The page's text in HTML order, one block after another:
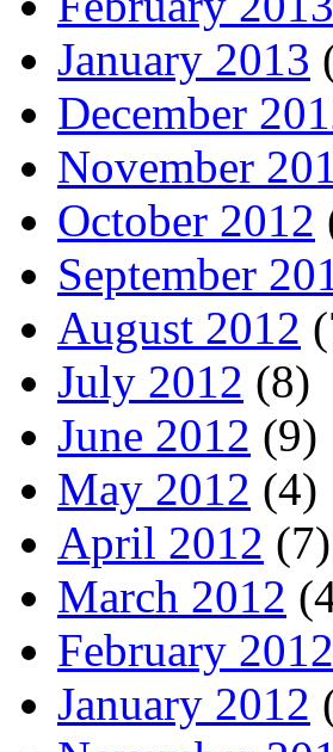
January 2013
December
November
October 2012
September
August 2012
July 2012 (8)
June 2012 (9)
May 2012 (4)
April 2012 (7)
March 2012
February 2012
January 2012